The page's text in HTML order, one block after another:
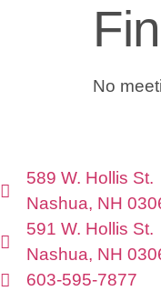
No
589 W. Hollis St.
Nashua, NH
591 W. Hollis St.
Nashua, NH
603-595-7877